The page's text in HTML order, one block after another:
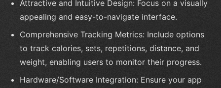
Attractive and Intuitive Design: Focus on a visually
appealing and easy-to-navigate interface.
Comprehensive Tracking Metrics: Include options
to track calories, sets, repetitions, distance, and
weight, enabling users to monitor their progress.
Hardware/Software Integration: Ensure your app